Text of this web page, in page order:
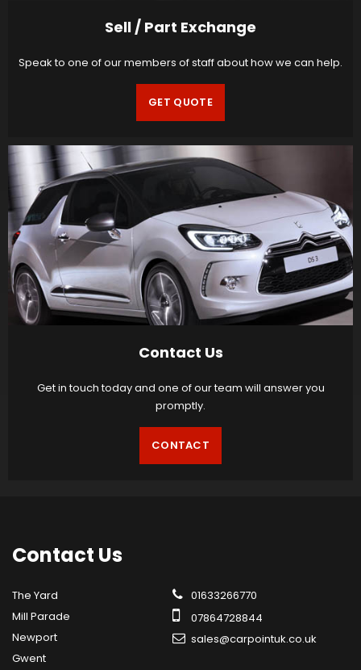
Sell / Part Exchange
Speak to one of our members of staff about how we can help.
GET QUOTE
Contact Us
Get in touch today and one of our team will answer you
promptly.
CONTACT
Contact Us
The Yard
Mill Parade
Newport
Gwent
01633266770
07864728844
sales@carpointuk.co.uk